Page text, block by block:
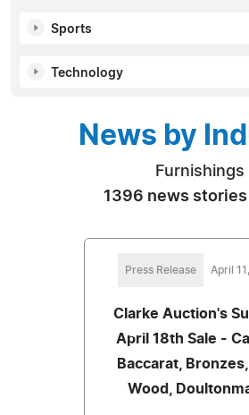
Sports
Technology
News by
Furnishings
1396 news stories
Press Release April
Clarke Auction's
April 18th Sale -
Baccarat, Bronzes,
Wood,